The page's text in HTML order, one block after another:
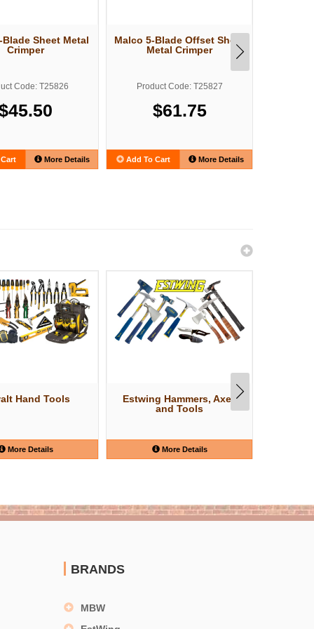
Sheet Metal
Crimper
Code: T25826
More Details
Malco 5-Blade Offset Sheet
Metal Crimper
Product Code: T25827
$61.75
Add To Cart More Details
Hand Tools
More Details
Estwing Hammers, Axes
and Tools
More Details
BRANDS
MBW